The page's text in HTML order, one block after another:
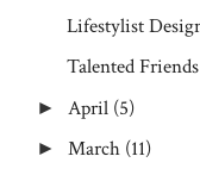
Lifestylist
Talented Friends
► April (5)
►March (11)